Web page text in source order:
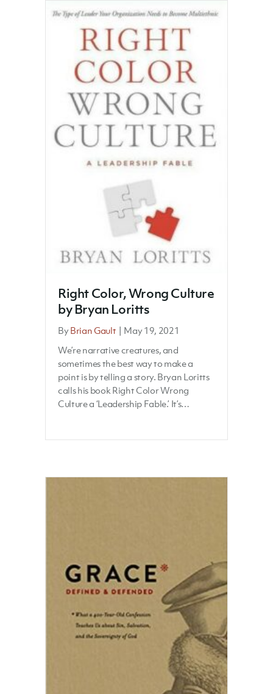
Right Color, Wrong Culture
by Bryan Loritts
ByBrian Gault | May 19, 2021
We’re narrative creatures, and
sometimes the best way to make a
point is by telling a story. Bryan Loritts
calls his book Right Color Wrong
Culture a ‘Leadership Fable.’ It’s…